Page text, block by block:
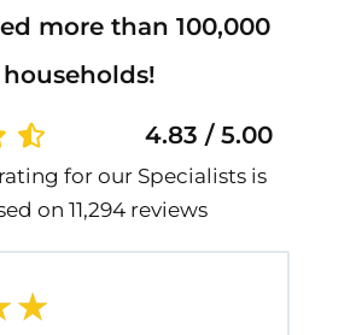
more than 100,000
households!
4.83 / 5.00
for our Specialists is
on 11,294 reviews
★